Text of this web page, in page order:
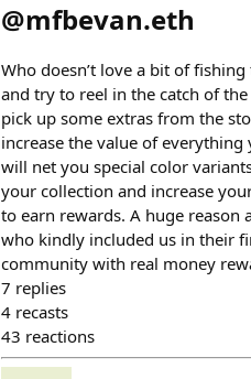
@mfbevan.eth
Who doesn’t love a bit of
and try to reel in the catch of
pick up some extras from the
increase the value of
will net you special color
your collection and increase
to earn rewards. A huge reason
who kindly included us in their
community with real money
7 replies
4 recasts
43 reactions